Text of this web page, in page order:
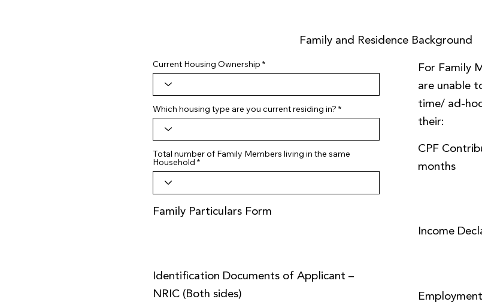
Family and Residence Background
Current Housing Ownership
Which housing type are you current residing in?
Total number of Family Members living in the same
Household
Family Particulars Form
Identification Documents of Applicant –
NRIC (Both sides)
For Family
are unable
time/ ad-
their:
CPF
months
Income